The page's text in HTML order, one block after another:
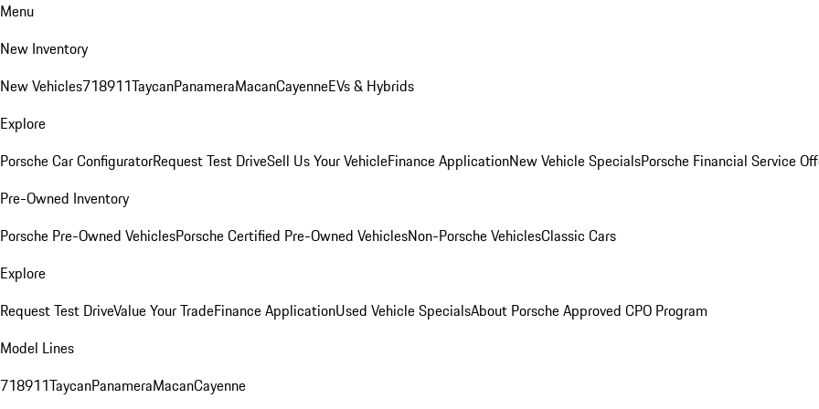
Menu
New Inventory
New Vehicles718911TaycanPanameraMacanCayenneEVs & Hybrids
Explore
Porsche Car ConfiguratorRequest Test DriveSell Us Your VehicleFinance ApplicationNew Vehicle SpecialsPorsche Financial Service
Pre-Owned Inventory
Porsche Pre-Owned VehiclesPorsche Certified Pre-Owned VehiclesNon-Porsche VehiclesClassic Cars
Explore
Request Test DriveValue Your TradeFinance ApplicationUsed Vehicle SpecialsAbout Porsche Approved CPO Program
Model Lines
718911TaycanPanameraMacanCayenne